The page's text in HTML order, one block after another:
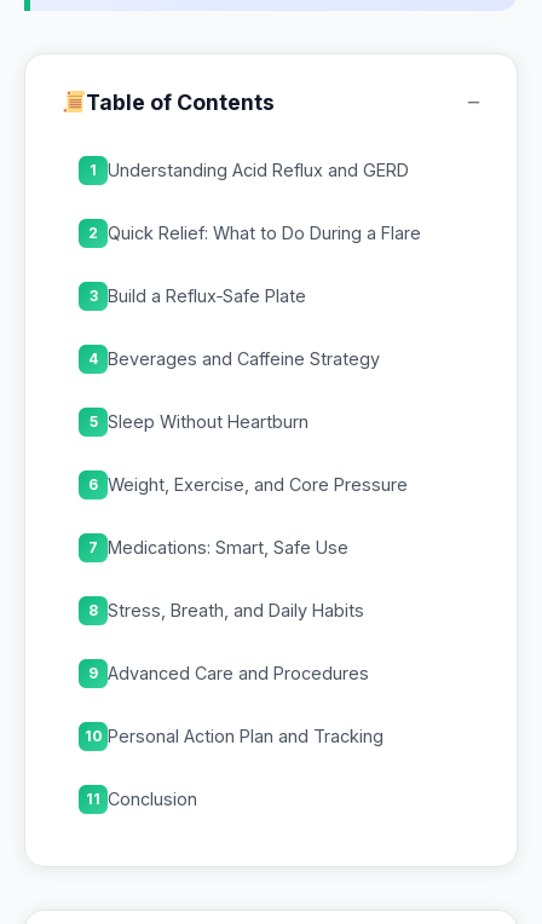
Table of Contents −
1 Understanding Acid Reflux and GERD
2 Quick Relief: What to Do During a Flare
3 Build a Reflux‑Safe Plate
4 Beverages and Caffeine Strategy
5 Sleep Without Heartburn
6 Weight, Exercise, and Core Pressure
7 Medications: Smart, Safe Use
8 Stress, Breath, and Daily Habits
9 Advanced Care and Procedures
10 Personal Action Plan and Tracking
11 Conclusion